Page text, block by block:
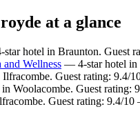
at a glance
hotel in Braunton. Guest
and Wellness — 4-star hotel in
Guest rating: 9.4/
Woolacombe. Guest rating:
Guest rating: 9.4/